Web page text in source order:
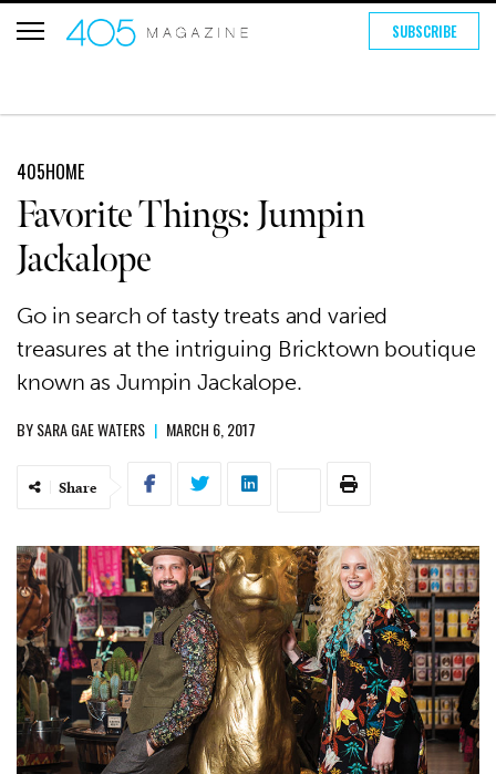
SUBSCRIBE
405HOME
Favorite Things: Jumpin
Jackalope
Go in search of tasty treats and varied
treasures at the intriguing Bricktown boutique
known as Jumpin Jackalope.
BYSARA GAE WATERS | MARCH 6, 2017
Share